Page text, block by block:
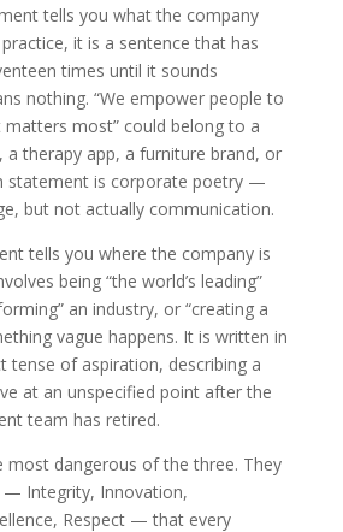
tells you what the company
it is a sentence that has
times until it sounds
nothing. “We empower people to
most” could belong to a
therapy app, a furniture brand, or
statement is corporate poetry —
but not actually communication.
tells you where the company is
being “the world’s leading”
an industry, or “creating a
vague happens. It is written in
tense of aspiration, describing a
at an unspecified point after the
team has retired.
most dangerous of the three. They
— Integrity, Innovation,
Respect — that every